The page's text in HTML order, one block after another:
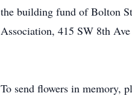
the building fund of Bolton
Association, 415 SW 8th
To send flowers in memory,